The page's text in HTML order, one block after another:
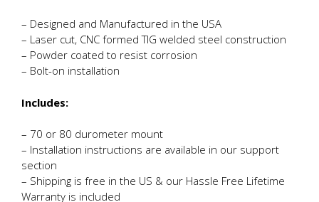
– Designed and Manufactured in the USA
– Laser cut, CNC formed TIG welded steel construction
– Powder coated to resist corrosion
– Bolt-on installation
Includes:
– 70 or 80 durometer mount
– Installation instructions are available in our support
section
– Shipping is free in the US & our Hassle Free Lifetime
Warranty is included